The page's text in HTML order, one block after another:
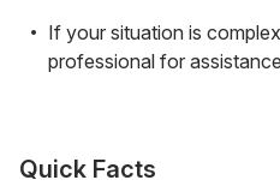
If your situation is
professional for
Quick Facts